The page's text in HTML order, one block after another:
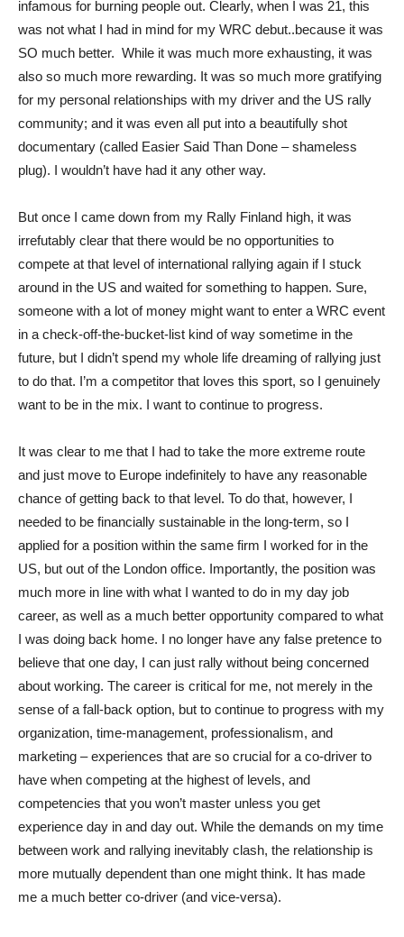
infamous for burning people out. Clearly, when I was 21, this
was not what I had in mind for my WRC debut..because it was
SO much better. While it was much more exhausting, it was
also so much more rewarding. It was so much more gratifying
for my personal relationships with my driver and the US rally
community; and it was even all put into a beautifully shot
documentary (called Easier Said Than Done – shameless
plug). I wouldn’t have had it any other way.
But once I came down from my Rally Finland high, it was
irrefutably clear that there would be no opportunities to
compete at that level of international rallying again if I stuck
around in the US and waited for something to happen. Sure,
someone with a lot of money might want to enter a WRC event
in a check-off-the-bucket-list kind of way sometime in the
future, but I didn’t spend my whole life dreaming of rallying just
to do that. I’m a competitor that loves this sport, so I genuinely
want to be in the mix. I want to continue to progress.
It was clear to me that I had to take the more extreme route
and just move to Europe indefinitely to have any reasonable
chance of getting back to that level. To do that, however, I
needed to be financially sustainable in the long-term, so I
applied for a position within the same firm I worked for in the
US, but out of the London office. Importantly, the position was
much more in line with what I wanted to do in my day job
career, as well as a much better opportunity compared to what
I was doing back home. I no longer have any false pretence to
believe that one day, I can just rally without being concerned
about working. The career is critical for me, not merely in the
sense of a fall-back option, but to continue to progress with my
organization, time-management, professionalism, and
marketing – experiences that are so crucial for a co-driver to
have when competing at the highest of levels, and
competencies that you won’t master unless you get
experience day in and day out. While the demands on my time
between work and rallying inevitably clash, the relationship is
more mutually dependent than one might think. It has made
me a much better co-driver (and vice-versa).